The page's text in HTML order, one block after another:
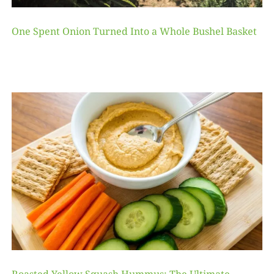
One Spent Onion Turned Into a Whole Bushel Basket